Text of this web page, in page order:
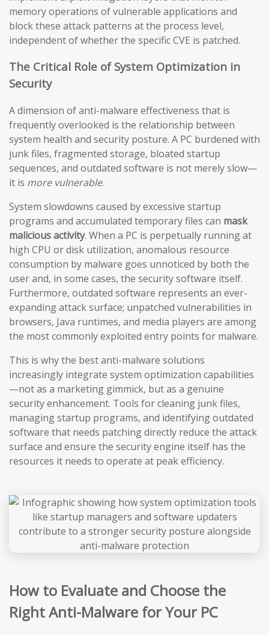
memory operations of vulnerable applications and
block these attack patterns at the process level,
independent of whether the specific CVE is patched.
The Critical Role of System Optimization in
Security
A dimension of anti-malware effectiveness that is
frequently overlooked is the relationship between
system health and security posture. A PC burdened with
junk files, fragmented storage, bloated startup
sequences, and outdated software is not merely slow—
it is more vulnerable.
System slowdowns caused by excessive startup
programs and accumulated temporary files can mask
malicious activity. When a PC is perpetually running at
high CPU or disk utilization, anomalous resource
consumption by malware goes unnoticed by both the
user and, in some cases, the security software itself.
Furthermore, outdated software represents an ever-
expanding attack surface; unpatched vulnerabilities in
browsers, Java runtimes, and media players are among
the most commonly exploited entry points for malware.
This is why the best anti-malware solutions
increasingly integrate system optimization capabilities
—not as a marketing gimmick, but as a genuine
security enhancement. Tools for cleaning junk files,
managing startup programs, and identifying outdated
software that needs patching directly reduce the attack
surface and ensure the security engine itself has the
resources it needs to operate at peak efficiency.
How to Evaluate and Choose the
Right Anti-Malware for Your PC